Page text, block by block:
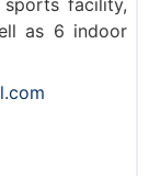
as 6 indoor